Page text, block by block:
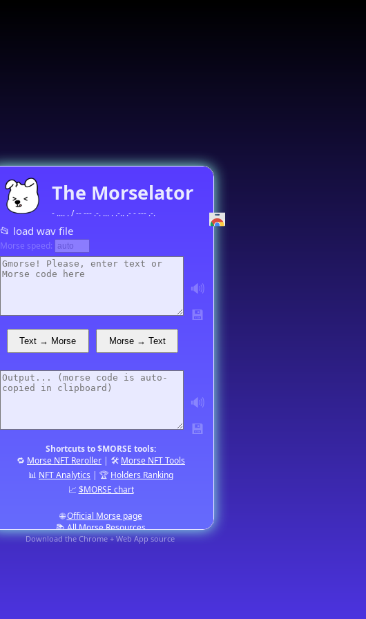
The Morselator
- .... . / -- --- .-. ... . .-.. .- - --- .-.
📂 load wav file
Morse speed:
🔊
💾
Text → Morse Morse → Text
🔊
💾
Shortcuts to $MORSE tools:
🔁 Morse NFT Reroller | 🛠️ Morse NFT Tools
📊 NFT Analytics | 🏆 Holders Ranking
📈 $MORSE chart
🌐Official Morse page
📚All Morse Resources
Download the Chrome + Web App source